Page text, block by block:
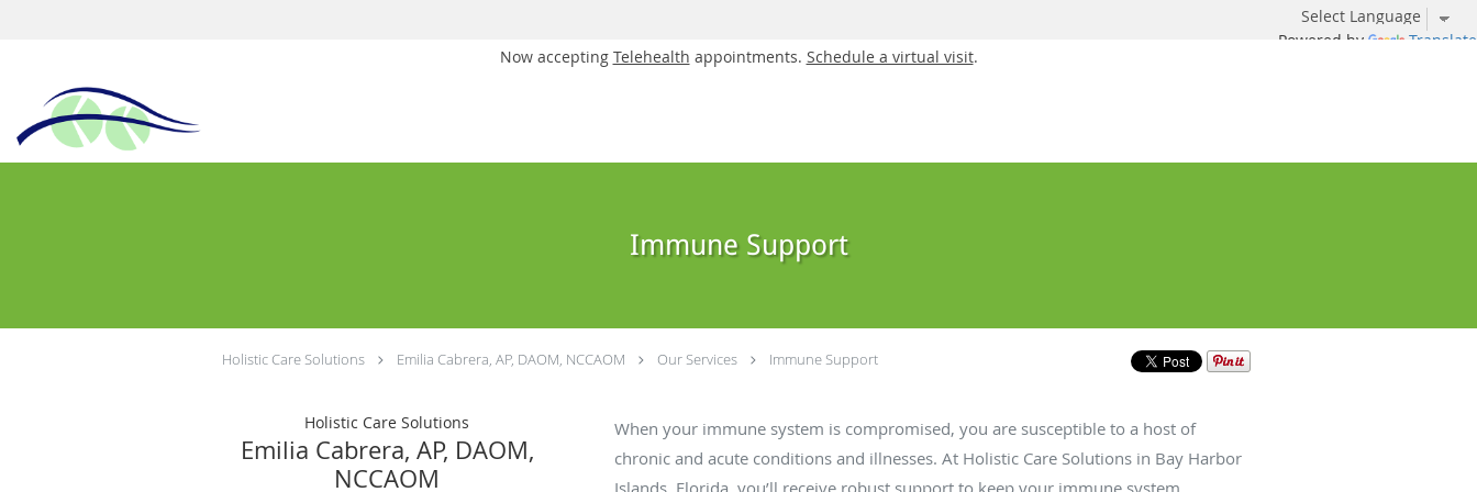
Powered by Translate
Now accepting Telehealth appointments. Schedule a virtual visit.
Immune Support
Holistic Care Solutions Emilia Cabrera, AP, DAOM, NCCAOM Our Services Immune Support
Holistic Care Solutions
Emilia Cabrera, AP, DAOM,
NCCAOM
When your immune system is compromised, you are susceptible to a host of
chronic and acute conditions and illnesses. At Holistic Care Solutions in Bay Harbor
Islands, Florida, you’ll receive robust support to keep your immune system